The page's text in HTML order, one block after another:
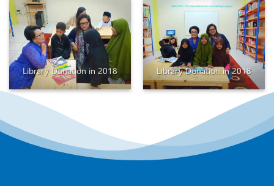
Library Donation in 2018 Library Donation in 2018